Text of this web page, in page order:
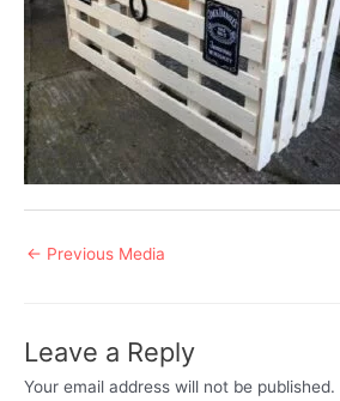
Post
← Previous Media
Leave a Reply
Your email address will not be published.